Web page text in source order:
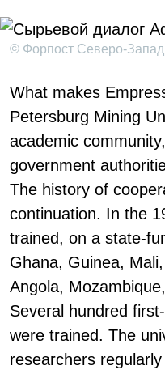
© Форпост Северо-Запад
What makes
Petersburg Mining
academic
government
The history of
continuation. In the
trained, on a state-
Ghana, Guinea,
Angola,
Several hundred
were trained. The
researchers